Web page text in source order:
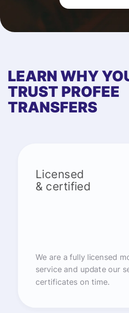
LEARN WHY
TRUST PROFEE
TRANSFERS
Licensed
& certified
We are a fully licensed
service and update our
certificates on time.